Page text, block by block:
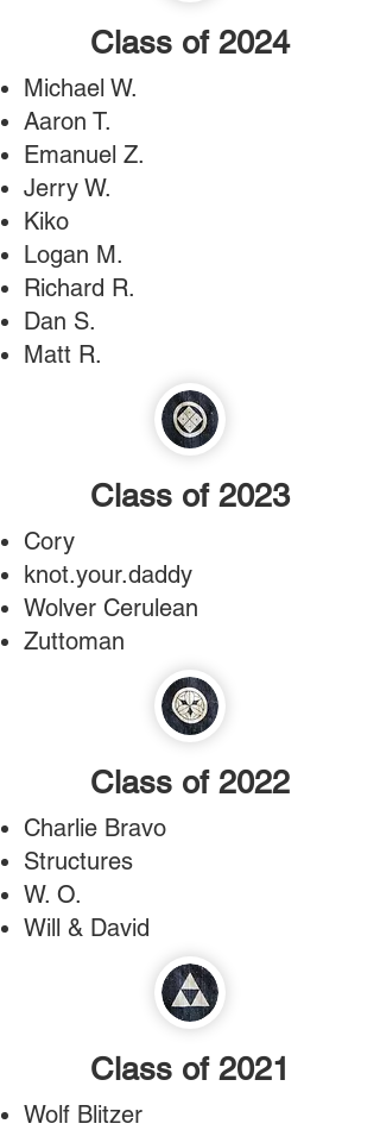
Class of 2024
Michael W.
Aaron T.
Emanuel Z.
Jerry W.
Kiko
Logan M.
Richard R.
Dan S.
Matt R.
Class of 2023
Cory
knot.your.daddy
Wolver Cerulean
Zuttoman
Class of 2022
Charlie Bravo
Structures
W. O.
Will & David
Class of 2021
Wolf Blitzer